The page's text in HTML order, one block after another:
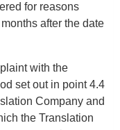
for reasons
after the date
with the
set out in point 4.4
Company and
the Translation